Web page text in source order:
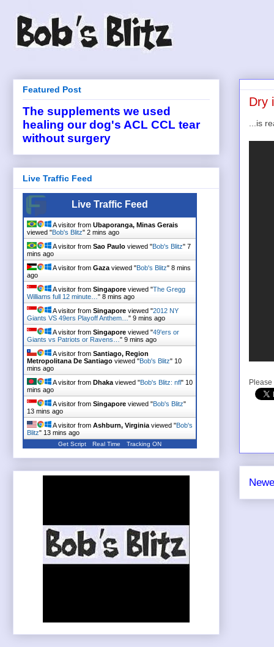
Dry
...is
Featured Post
The supplements we used
healing our dog's ACL CCL tear
without surgery
Live Traffic Feed
Live Traffic Feed
A visitor from Ubaporanga, Minas Gerais
viewed "Bob's Blitz" 2 mins ago
A visitor from Sao Paulo viewed "Bob's Blitz" 7
mins ago
A visitor from Gaza viewed "Bob's Blitz" 8 mins
ago
A visitor from Singapore viewed "The Gregg
Williams full 12 minute… " 8 mins ago
A visitor from Singapore viewed "2012 NY
Giants VS 49ers Playoff Anthem… " 9 mins ago
A visitor from Singapore viewed "49'ers or
Giants vs Patriots or Ravens… " 9 mins ago
A visitor from Santiago, Region
Metropolitana De Santiago viewed "Bob's Blitz" 10
mins ago
A visitor from Dhaka viewed "Bob's Blitz: nfl" 10
mins ago
A visitor from Singapore viewed "Bob's Blitz"
13 mins ago
A visitor from Ashburn, Virginia viewed "Bob's
Blitz" 13 mins ago
Get Script Real Time Tracking ON